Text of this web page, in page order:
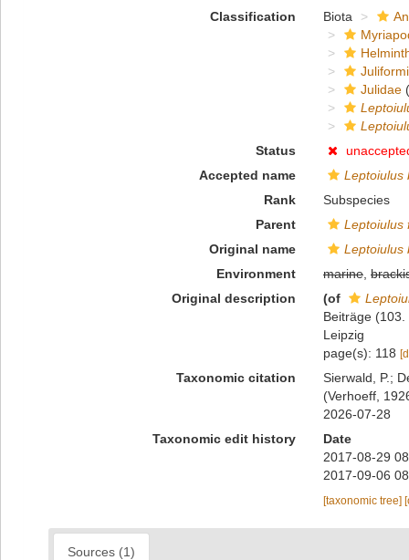
Classification
Biota
Julidae
Status
Accepted name
Leptoiulus
Rank
Subspecies
Parent
Leptoiulus
Original name
Leptoiulus
Environment
marine,
Original description
(of
Beiträge
Leipzig
page(s): 118
Taxonomic citation
Sierwald, P.;
(Verhoeff,
2026-07-28
Taxonomic edit history
Date
2017-08-29
2017-09-06
[taxonomic tree]
Sources (1)